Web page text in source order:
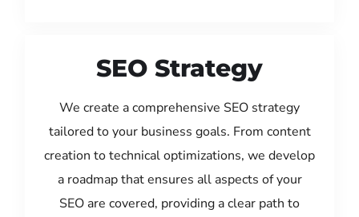
SEO Strategy
We create a comprehensive SEO strategy
tailored to your business goals. From content
creation to technical optimizations, we develop
a roadmap that ensures all aspects of your
SEO are covered, providing a clear path to